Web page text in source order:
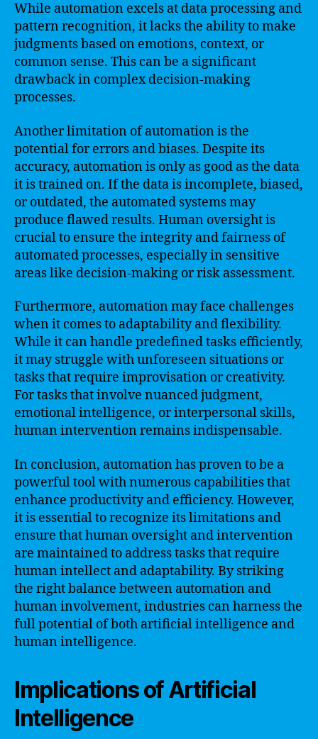
While automation excels at data processing and
pattern recognition, it lacks the ability to make
judgments based on emotions, context, or
common sense. This can be a significant
drawback in complex decision-making
processes.
Another limitation of automation is the
potential for errors and biases. Despite its
accuracy, automation is only as good as the data
it is trained on. If the data is incomplete, biased,
or outdated, the automated systems may
produce flawed results. Human oversight is
crucial to ensure the integrity and fairness of
automated processes, especially in sensitive
areas like decision-making or risk assessment.
Furthermore, automation may face challenges
when it comes to adaptability and flexibility.
While it can handle predefined tasks efficiently,
it may struggle with unforeseen situations or
tasks that require improvisation or creativity.
For tasks that involve nuanced judgment,
emotional intelligence, or interpersonal skills,
human intervention remains indispensable.
In conclusion, automation has proven to be a
powerful tool with numerous capabilities that
enhance productivity and efficiency. However,
it is essential to recognize its limitations and
ensure that human oversight and intervention
are maintained to address tasks that require
human intellect and adaptability. By striking
the right balance between automation and
human involvement, industries can harness the
full potential of both artificial intelligence and
human intelligence.
Implications of Artificial
Intelligence